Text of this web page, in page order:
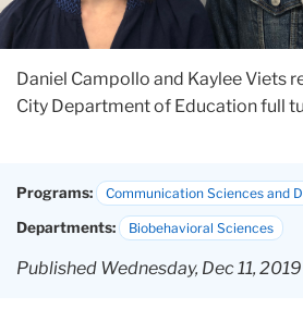
Daniel Campollo and Kaylee Viets
City Department of Education full
Programs: Communication Sciences and
Departments: Biobehavioral Sciences
Published Wednesday, Dec 11, 2019